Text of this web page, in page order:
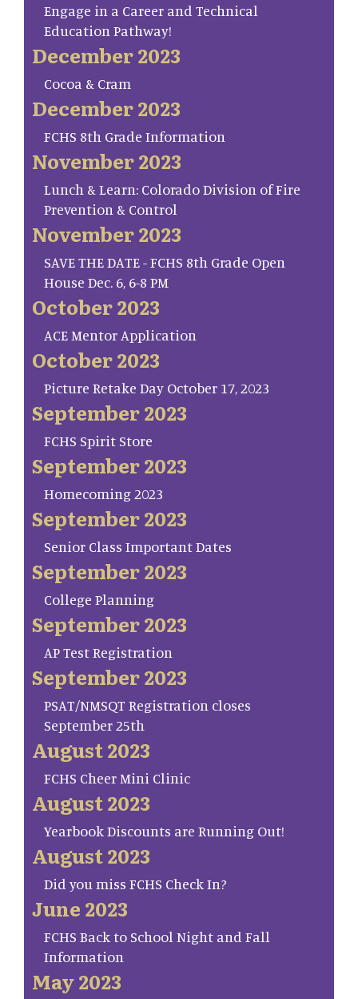
Engage in a Career and Technical
Education Pathway!
December 2023
Cocoa & Cram
December 2023
FCHS 8th Grade Information
November 2023
Lunch & Learn: Colorado Division of Fire
Prevention & Control
November 2023
SAVE THE DATE - FCHS 8th Grade Open
House Dec. 6, 6-8 PM
October 2023
ACE Mentor Application
October 2023
Picture Retake Day October 17, 2023
September 2023
FCHS Spirit Store
September 2023
Homecoming 2023
September 2023
Senior Class Important Dates
September 2023
College Planning
September 2023
AP Test Registration
September 2023
PSAT/NMSQT Registration closes
September 25th
August 2023
FCHS Cheer Mini Clinic
August 2023
Yearbook Discounts are Running Out!
August 2023
Did you miss FCHS Check In?
June 2023
FCHS Back to School Night and Fall
Information
May 2023